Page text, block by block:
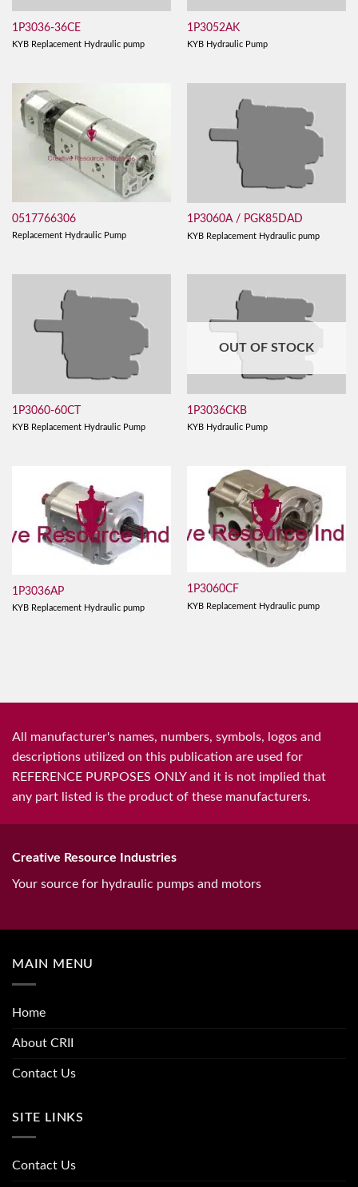
1P3036-36CE
KYB Replacement Hydraulic pump
1P3052AK
KYB Hydraulic Pump
0517766306
Replacement Hydraulic Pump
1P3060A / PGK85DAD
KYB Replacement Hydraulic pump
1P3060-60CT
KYB Replacement Hydraulic Pump
OUT OF STOCK
1P3036CKB
KYB Hydraulic Pump
1P3036AP
KYB Replacement Hydraulic pump
1P3060CF
KYB Replacement Hydraulic pump
All manufacturer's names, numbers, symbols, logos and
descriptions utilized on this publication are used for
REFERENCE PURPOSES ONLY and it is not implied that
any part listed is the product of these manufacturers.
Creative Resource Industries
Your source for hydraulic pumps and motors
MAIN MENU
Home
About CRII
Contact Us
SITE LINKS
Contact Us